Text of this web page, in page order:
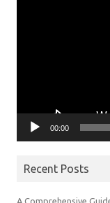
00:00
Recent Posts
A Comprehensive